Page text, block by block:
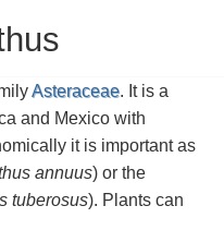
Asteraceae. It is a
and Mexico with
it is important as
annuus) or the
tuberosus). Plants can